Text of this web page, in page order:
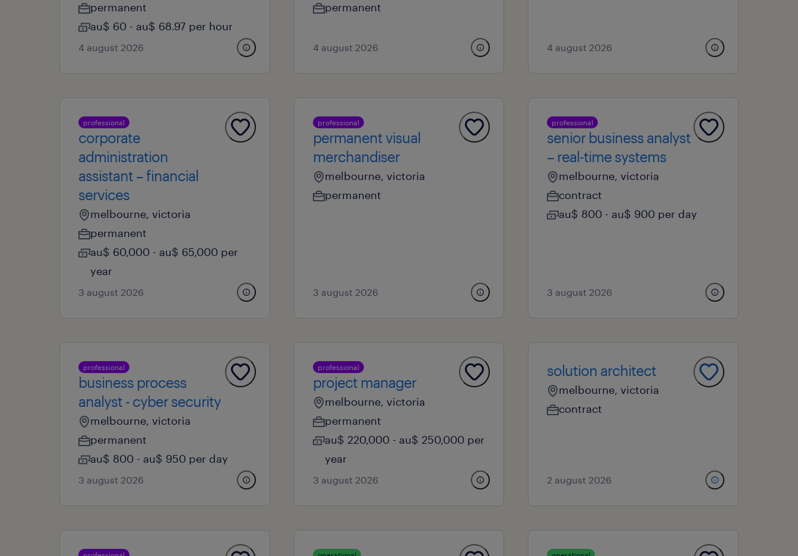
permanent
au$ 60 - au$ 68.97 per hour
4 august 2026
permanent
4 august 2026 4 august 2026
professional
corporate
administration
assistant – financial
services
melbourne, victoria
permanent
au$ 60,000 - au$ 65,000 per
year
3 august 2026
professional
permanent visual
merchandiser
melbourne, victoria
permanent
3 august 2026
professional
senior business analyst
– real-time systems
melbourne, victoria
contract
au$ 800 - au$ 900 per day
3 august 2026
professional
business process
analyst - cyber security
melbourne, victoria
permanent
au$ 800 - au$ 950 per day
3 august 2026
professional
project manager
melbourne, victoria
permanent
au$ 220,000 - au$ 250,000 per
year
3 august 2026
solution architect
melbourne, victoria
contract
2 august 2026